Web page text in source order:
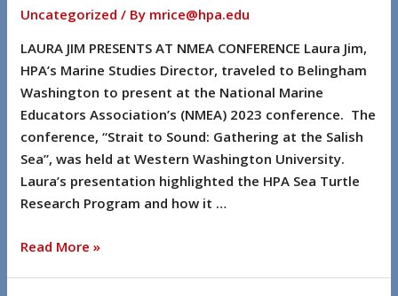
Uncategorized / By mrice@hpa.edu
LAURA JIM PRESENTS AT NMEA CONFERENCE Laura Jim,
HPA’s Marine Studies Director, traveled to Belingham
Washington to present at the National Marine
Educators Association’s (NMEA) 2023 conference. The
conference, “Strait to Sound: Gathering at the Salish
Sea”, was held at Western Washington University.
Laura’s presentation highlighted the HPA Sea Turtle
Research Program and how it …
Read More »